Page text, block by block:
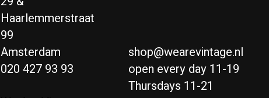
Haarlemmerstraat
99
Amsterdam
020 427 93 93
shop@wearevintage.nl
open every day 11-19
Thursdays 11-21